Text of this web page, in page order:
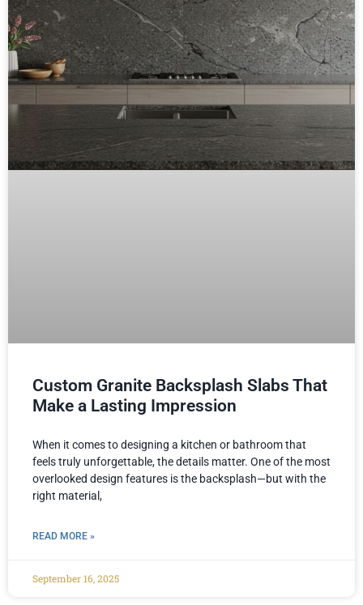
Custom Granite Backsplash Slabs That
Make a Lasting Impression
When it comes to designing a kitchen or bathroom that
feels truly unforgettable, the details matter. One of the most
overlooked design features is the backsplash—but with the
right material,
READ MORE »
September 16, 2025